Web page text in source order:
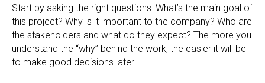
Start by asking the right questions: What’s the main goal of
this project? Why is it important to the company? Who are
the stakeholders and what do they expect? The more you
understand the “why” behind the work, the easier it will be
to make good decisions later.